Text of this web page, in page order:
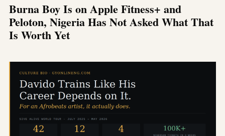
Burna Boy Is on Apple Fitness+ and
Peloton, Nigeria Has Not Asked What That
Is Worth Yet